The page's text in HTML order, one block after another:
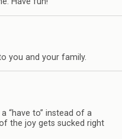
you and your family.
“have to” instead of a
the joy gets sucked right